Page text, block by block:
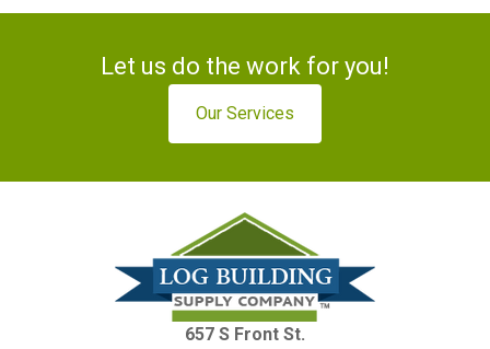
Let us do the work for you!
Our Services
657 S Front St.